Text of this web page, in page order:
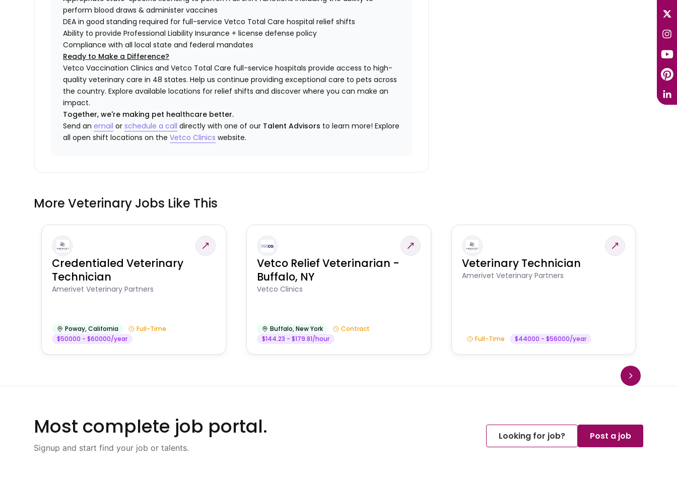
perform blood draws & administer vaccines
DEA in good standing required for full-service Vetco Total Care hospital relief shifts
Ability to provide Professional Liability Insurance + license defense policy
Compliance with all local state and federal mandates
Ready to Make a Difference?
Vetco Vaccination Clinics and Vetco Total Care full-service hospitals provide access to high-
quality veterinary care in 48 states.Help us continue providing exceptional care to pets across
the country. Explore available locations for relief shifts and discover where you can make an
impact.
Together, we're making pet healthcare better.
Send anemail orschedule a call directly with one of our Talent Advisors to learn more!Explore
all open shift locations on theVetco Clinics website.
More Veterinary Jobs Like This
Credentialed Veterinary
Technician
Amerivet Veterinary Partners
Poway,California
Full-Time
$50000 - $60000/year
Vetco Relief Veterinarian -
Buffalo, NY
Vetco Clinics
Buffalo,New York
Contract
$144.23 - $179.81/hour
Veterinary Technician
Amerivet Veterinary Partners
Full-Time $44000 - $56000/year
Most complete job portal.
Signup and start find your job or talents.
Looking for job? Post a job